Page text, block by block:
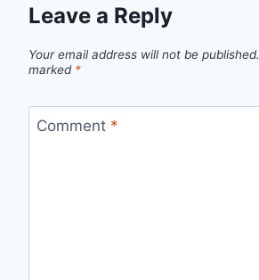
Leave a Reply
Your email address will not be published.
marked *
Comment *